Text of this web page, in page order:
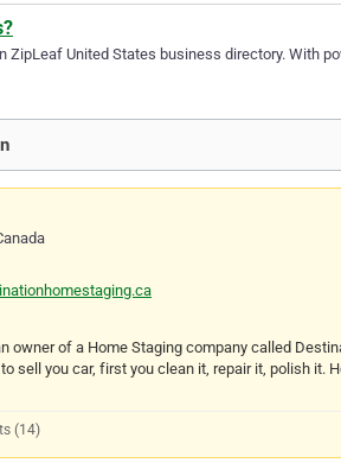
ZipLeaf United States business directory. With
owner of a Home Staging company called
sell you car, first you clean it, repair it, polish it.
(14)